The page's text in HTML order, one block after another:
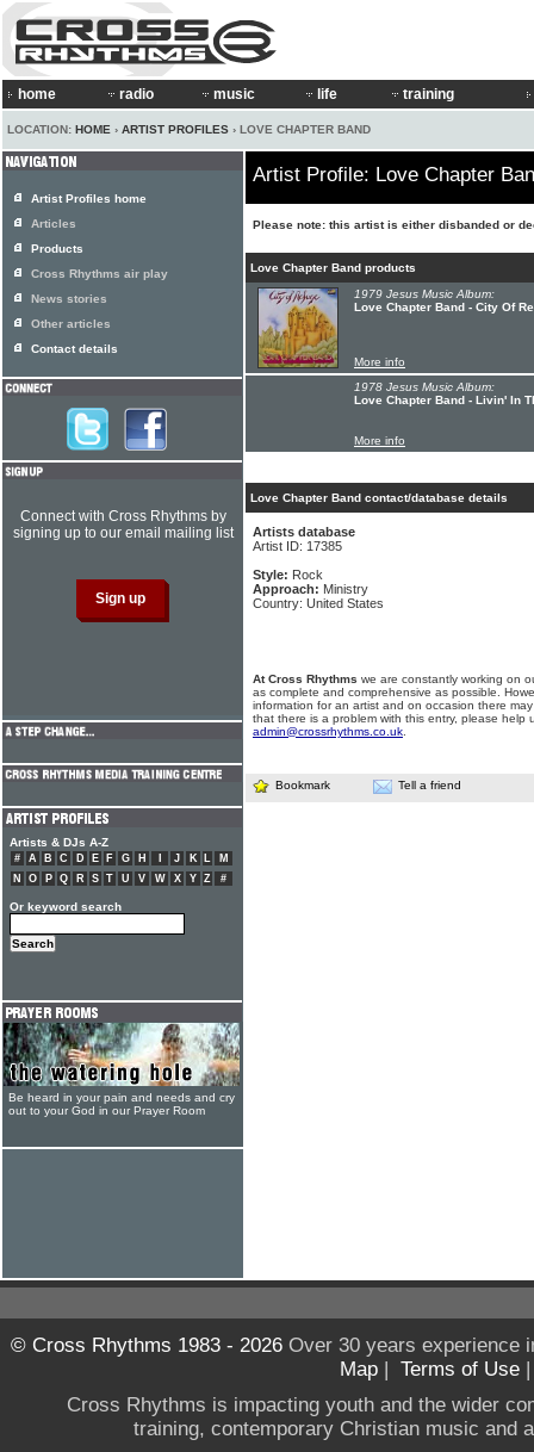
home radio music life training
LOCATION: HOME › ARTIST PROFILES › LOVE CHAPTER BAND
Artist Profile: Love Chapter
Please note: this artist is either disbanded or
Love Chapter Band products
1979 Jesus Music Album:
Love Chapter Band - City Of
More info
1978 Jesus Music Album:
Love Chapter Band - Livin' In
More info
Love Chapter Band contact/database details
Artists database
Artist ID: 17385
Style: Rock
Approach: Ministry
Country: United States
At Cross Rhythms we are constantly working on
as complete and comprehensive as possible.
information for an artist and on occasion there
that there is a problem with this entry, please help
admin@crossrhythms.co.uk
Bookmark Tell a friend
Artist Profiles home
Articles
Products
Cross Rhythms air play
News stories
Other articles
Contact details
Connect with Cross Rhythms by
signing up to our email mailing list
Artists & DJs A-Z
# A B C D E F G H J K L
M
N
O P Q R S T U V W X Y Z #
Or keyword search
Be heard in your pain and needs and cry
out to your God in our Prayer Room
© Cross Rhythms 1983 - 2026Over 30 years experience
Map | Terms of Use
Cross Rhythms is impacting youth and the wider
training, contemporary Christian music and